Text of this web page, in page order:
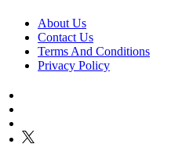
About Us
Contact Us
Terms And Conditions
Privacy Policy